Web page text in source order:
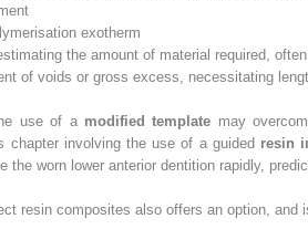
exotherm
the amount of material required,
of voids or gross excess, necessitating
use of a modified template may
chapter involving the use of a guided resin
the worn lower anterior dentition rapidly,
resin composites also offers an option, and